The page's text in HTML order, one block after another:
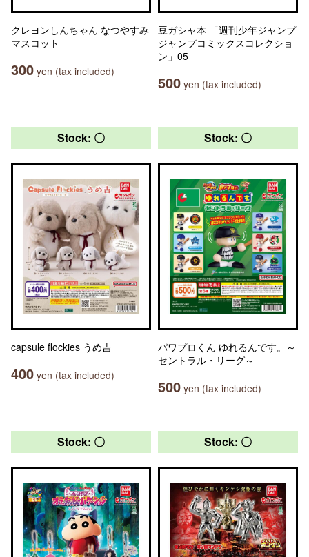
クレヨンしんちゃん なつやすみ
マスコット
300 yen (tax included)
豆ガシャ本 「週刊少年ジャンプ
ジャンプコミックスコレクショ
ン」05
500 yen (tax included)
Stock: 〇
capsule flockies うめ吉
400 yen (tax included)
Stock: 〇
パワプロくん ゆれるんです。～
セントラル・リーグ～
500 yen (tax included)
Stock: 〇 Stock: 〇